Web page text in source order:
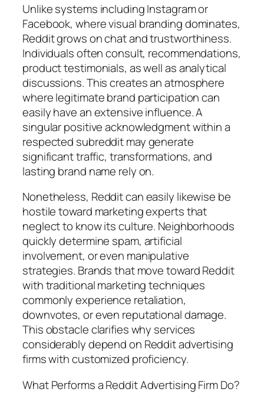
Unlike systems including Instagram or
Facebook, where visual branding dominates,
Reddit grows on chat and trustworthiness.
Individuals often consult, recommendations,
product testimonials, as well as analytical
discussions. This creates an atmosphere
where legitimate brand participation can
easily have an extensive influence. A
singular positive acknowledgment within a
respected subreddit may generate
significant traffic, transformations, and
lasting brand name rely on.
Nonetheless, Reddit can easily likewise be
hostile toward marketing experts that
neglect to know its culture. Neighborhoods
quickly determine spam, artificial
involvement, or even manipulative
strategies. Brands that move toward Reddit
with traditional marketing techniques
commonly experience retaliation,
downvotes, or even reputational damage.
This obstacle clarifies why services
considerably depend on Reddit advertising
firms with customized proficiency.
What Performs a Reddit Advertising Firm Do?